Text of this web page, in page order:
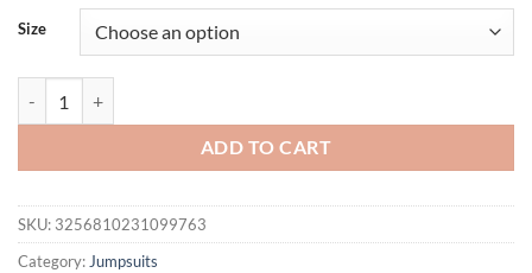
Size
ADD TO CART
SKU: 3256810231099763
Category: Jumpsuits